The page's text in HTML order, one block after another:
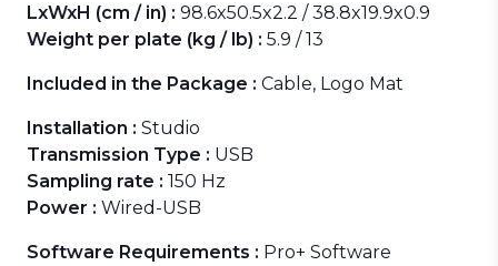
LxWxH (cm / in) : 98.6x50.5x2.2 / 38.8x19.9x0.9
Weight per plate (kg / lb) : 5.9 / 13
Included in the Package : Cable, Logo Mat
Installation : Studio
Transmission Type : USB
Sampling rate : 150 Hz
Power : Wired-USB
Software Requirements : Pro+ Software